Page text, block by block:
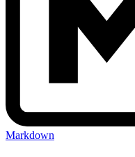
Markdown